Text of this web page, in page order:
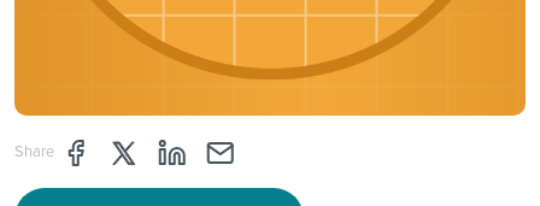
Share Share page through Facebook
Share page through Twitter
Share page through Linkedin
Share page through e-mail